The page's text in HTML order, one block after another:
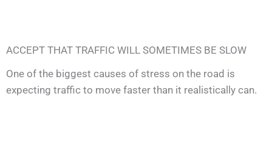
ACCEPT THAT TRAFFIC WILL SOMETIMES BE SLOW
One of the biggest causes of stress on the road is
expecting traffic to move faster than it realistically can.